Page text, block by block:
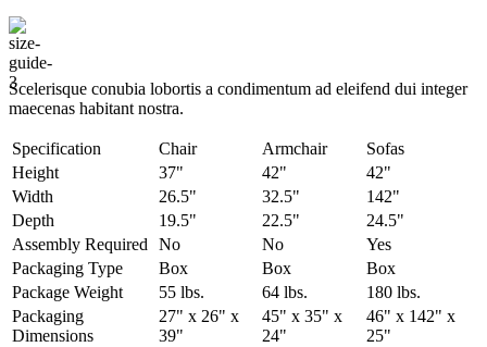
Scelerisque conubia lobortis a condimentum ad eleifend dui integer
maecenas habitant nostra.
Specification Chair Armchair
Sofas
Height
37" 42"
42"
Width
26.5" 32.5"
142"
Depth
19.5" 22.5"
24.5"
Assembly Required No No
Yes
Packaging Type
Box Box
Box
Package Weight
55 lbs. 64 lbs.
180 lbs.
Packaging
Dimensions
27" x 26" x
39"
45" x 35" x
24"
46" x 142" x
25"